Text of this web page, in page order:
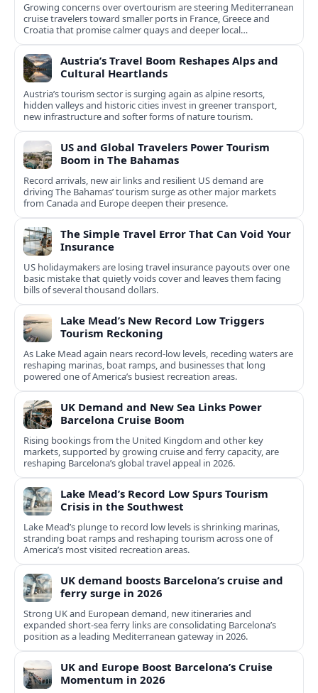
Growing concerns over overtourism are steering Mediterranean
cruise travelers toward smaller ports in France, Greece and
Croatia that promise calmer quays and deeper local
experiences.
Austria’s Travel Boom Reshapes Alps and
Cultural Heartlands
Austria’s tourism sector is surging again as alpine resorts,
hidden valleys and historic cities invest in greener transport,
new infrastructure and softer forms of nature tourism.
US and Global Travelers Power Tourism
Boom in The Bahamas
Record arrivals, new air links and resilient US demand are
driving The Bahamas’ tourism surge as other major markets
from Canada and Europe deepen their presence.
The Simple Travel Error That Can Void Your
Insurance
US holidaymakers are losing travel insurance payouts over one
basic mistake that quietly voids cover and leaves them facing
bills of several thousand dollars.
Lake Mead’s New Record Low Triggers
Tourism Reckoning
As Lake Mead again nears record-low levels, receding waters are
reshaping marinas, boat ramps, and businesses that long
powered one of America’s busiest recreation areas.
UK Demand and New Sea Links Power
Barcelona Cruise Boom
Rising bookings from the United Kingdom and other key
markets, supported by growing cruise and ferry capacity, are
reshaping Barcelona’s global travel appeal in 2026.
Lake Mead’s Record Low Spurs Tourism
Crisis in the Southwest
Lake Mead’s plunge to record low levels is shrinking marinas,
stranding boat ramps and reshaping tourism across one of
America’s most visited recreation areas.
UK demand boosts Barcelona’s cruise and
ferry surge in 2026
Strong UK and European demand, new itineraries and
expanded short-sea ferry links are consolidating Barcelona’s
position as a leading Mediterranean gateway in 2026.
UK and Europe Boost Barcelona’s Cruise
Momentum in 2026